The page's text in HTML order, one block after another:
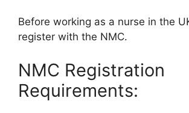
Before working as a nurse in the
register with the NMC.
NMC Registration
Requirements: